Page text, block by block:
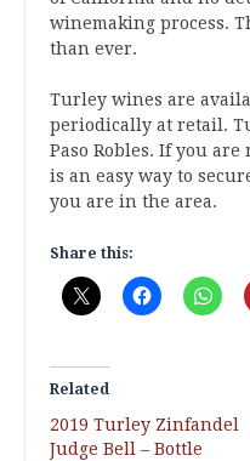
winemaking process.
than ever.
Turley wines are
periodically at retail.
Paso Robles. If you
is an easy way to
you are in the area.
Share this:
Related
2019 Turley Zinfandel
Judge Bell – Bottle